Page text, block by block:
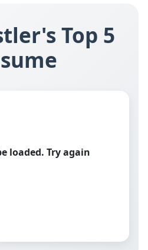
Top 5
loaded. Try again